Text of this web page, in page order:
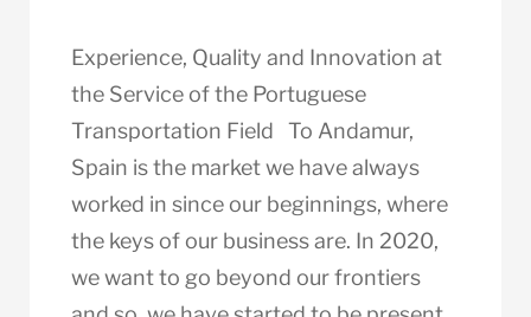
Experience, Quality and Innovation at
the Service of the Portuguese
Transportation Field To Andamur,
Spain is the market we have always
worked in since our beginnings, where
the keys of our business are. In 2020,
we want to go beyond our frontiers